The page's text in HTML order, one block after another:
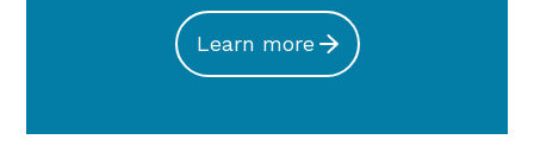
Learn more